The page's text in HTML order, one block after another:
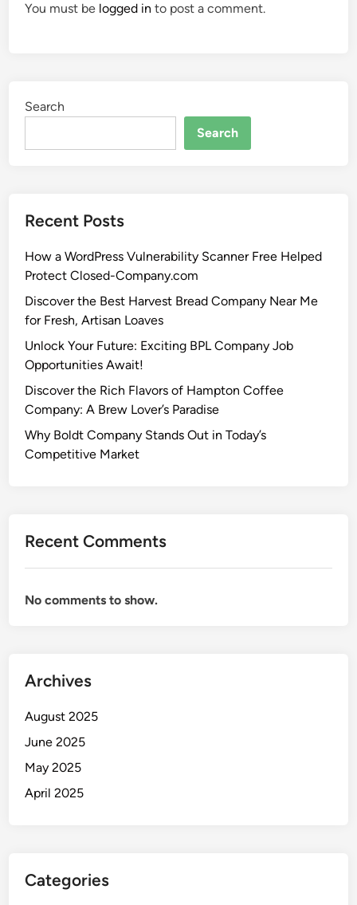
You must be logged in to post a comment.
Search
Search
Recent Posts
How a WordPress Vulnerability Scanner Free Helped
Protect Closed-Company.com
Discover the Best Harvest Bread Company Near Me
for Fresh, Artisan Loaves
Unlock Your Future: Exciting BPL Company Job
Opportunities Await!
Discover the Rich Flavors of Hampton Coffee
Company: A Brew Lover’s Paradise
Why Boldt Company Stands Out in Today’s
Competitive Market
Recent Comments
No comments to show.
Archives
August 2025
June 2025
May 2025
April 2025
Categories